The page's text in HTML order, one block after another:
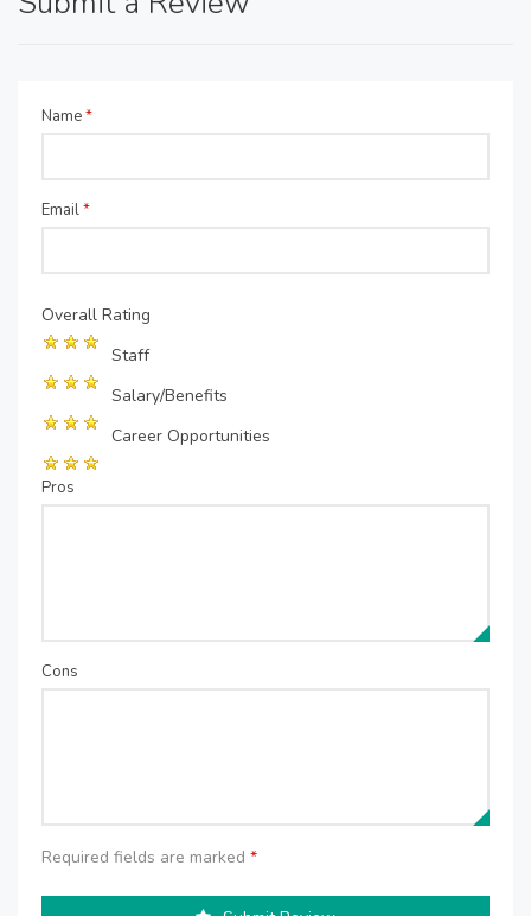
Name*
Email*
Overall Rating
Staff
Salary/Benefits
Career Opportunities
Pros
Cons
Required fields are marked *